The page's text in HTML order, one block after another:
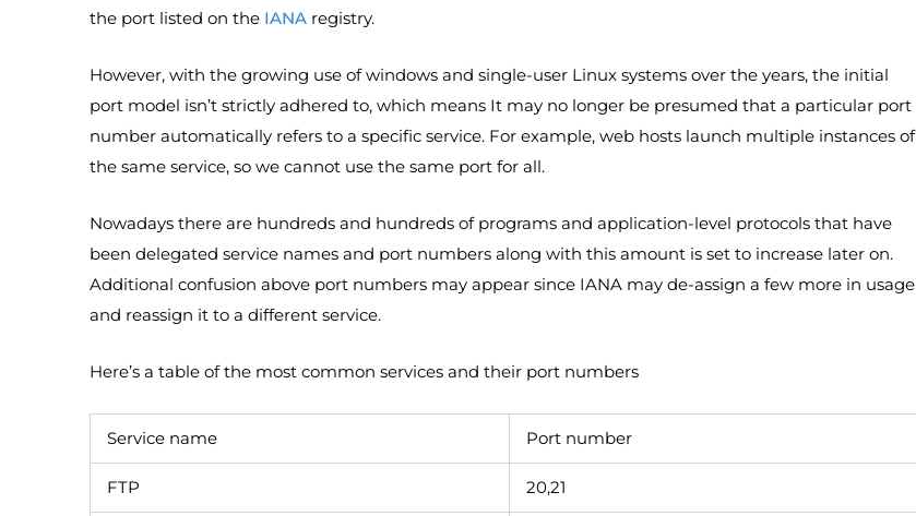
the port listed on the IANA registry.
However, with the growing use of windows and single-user Linux systems over the years, the initial
port model isn’t strictly adhered to, which means It may no longer be presumed that a particular port
number automatically refers to a specific service. For example, web hosts launch multiple instances of
the same service, so we cannot use the same port for all.
Nowadays there are hundreds and hundreds of programs and application-level protocols that have
been delegated service names and port numbers along with this amount is set to increase later on.
Additional confusion above port numbers may appear since IANA may de-assign a few more in usage
and reassign it to a different service.
Here’s a table of the most common services and their port numbers
Service name Port number
FTP 20,21